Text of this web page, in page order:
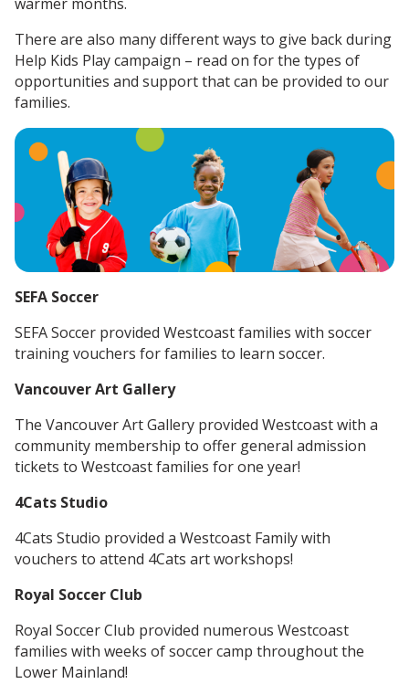
There are also many different ways to give back during
Help Kids Play campaign – read on for the types of
opportunities and support that can be provided to our
families.
SEFA Soccer
SEFA Soccer provided Westcoast families with soccer
training vouchers for families to learn soccer.
Vancouver Art Gallery
The Vancouver Art Gallery provided Westcoast with a
community membership to offer general admission
tickets to Westcoast families for one year!
4Cats Studio
4Cats Studio provided a Westcoast Family with
vouchers to attend 4Cats art workshops!
Royal Soccer Club
Royal Soccer Club provided numerous Westcoast
families with weeks of soccer camp throughout the
Lower Mainland!